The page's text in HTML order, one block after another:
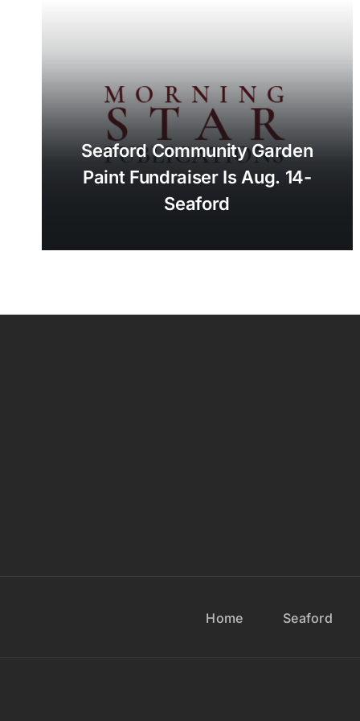
Seaford Community Garden
Paint Fundraiser Is Aug. 14-
Seaford
Home Seaford